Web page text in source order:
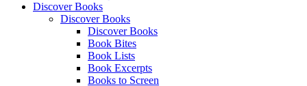
Discover Books
Discover Books
Discover Books
Book Bites
Book Lists
Book Excerpts
Books to Screen